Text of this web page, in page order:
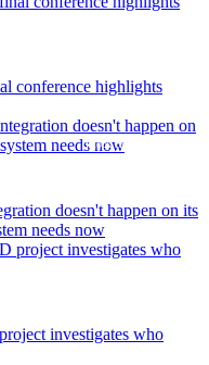
conference highlights
istock.com/Drazen Zigic
doesn't happen on its
needs now
investigates who